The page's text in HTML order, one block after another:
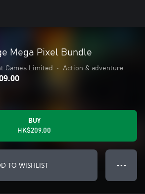
Mega Pixel Bundle
Games Limited • Action & adventure
BUY
HK$209.00
TO WISHLIST ● ● ●